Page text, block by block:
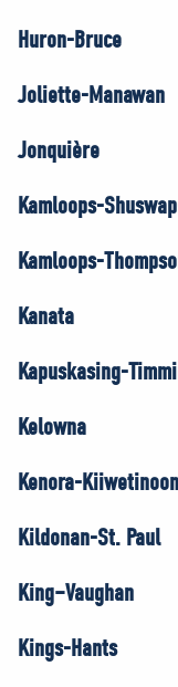
Huron-Bruce
Joliette-Manawan
Jonquière
Kamloops-
Kamloops-
Kanata
Kapuskasing-
Kelowna
Kenora-
Kildonan-St. Paul
King–Vaughan
Kings-Hants